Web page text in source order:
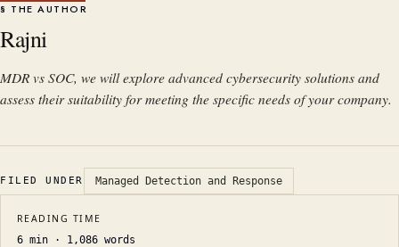
§ THE AUTHOR
Rajni
MDR vs SOC, we will explore advanced cybersecurity solutions and
assess their suitability for meeting the specific needs of your company.
FILED UNDER Managed Detection and Response
READING TIME
6 min · 1,086 words